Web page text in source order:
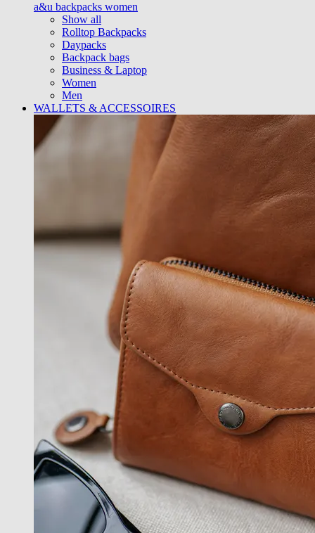
a&u backpacks women
Show all
Rolltop Backpacks
Daypacks
Backpack bags
Business & Laptop
Women
Men
WALLETS & ACCESSOIRES